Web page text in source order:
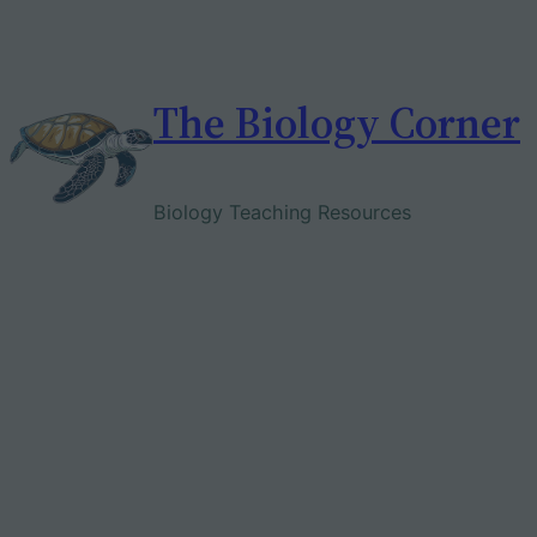
The Biology Corner
Biology Teaching Resources